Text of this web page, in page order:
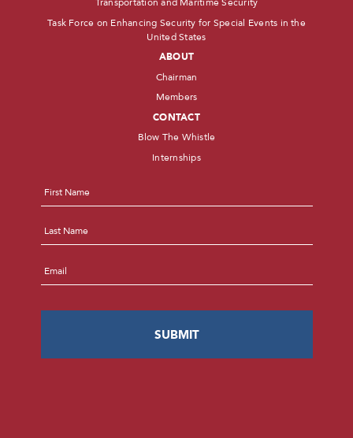
Transportation and Maritime Security
Task Force on Enhancing Security for Special Events in the
United States
ABOUT
Chairman
Members
CONTACT
Blow The Whistle
Internships